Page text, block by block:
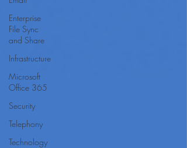
Enterprise
File Sync
and Share
Infrastructure
Microsoft
Office 365
Security
Telephony
Technology